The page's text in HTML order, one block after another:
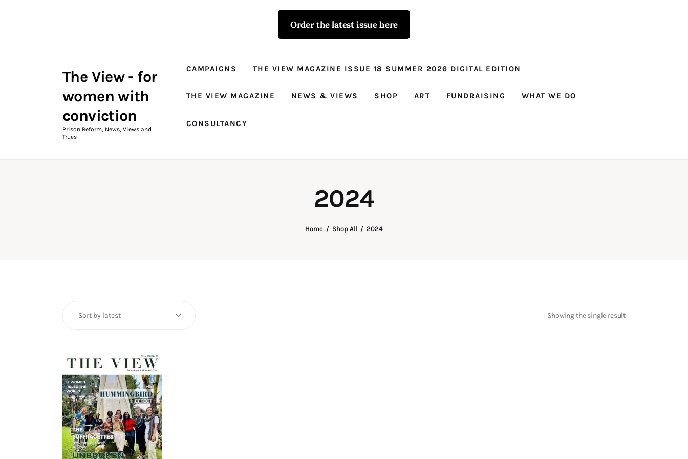
Order the latest issue here
The View - for
women with
conviction
Prison Reform, News, Views and
Trues
CAMPAIGNS THE VIEW MAGAZINE ISSUE 18 SUMMER 2026 DIGITAL EDITION
THE VIEW MAGAZINE NEWS & VIEWS SHOP ART FUNDRAISING WHAT WE DO
CONSULTANCY
2024
Home Shop All 2024
The View - for
Prison Reform, News, Views and Trues
The View Magazine
Showing the single result